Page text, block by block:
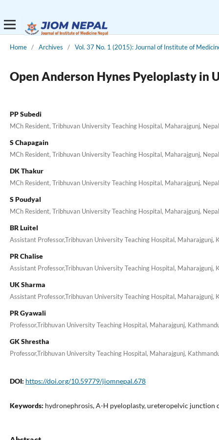
Home / Archives / Vol. 37 No. 1 (2015): Journal of Institute of
Open Anderson Hynes Pyeloplasty
PP Subedi
MCh Resident, Tribhuvan University Teaching Hospital, Maharajgunj, Nepal
S Chapagain
MCh Resident, Tribhuvan University Teaching Hospital, Maharajgunj, Nepal
DK Thakur
MCh Resident, Tribhuvan University Teaching Hospital, Maharajgunj, Nepal
S Poudyal
MCh Resident, Tribhuvan University Teaching Hospital, Maharajgunj, Nepal
BR Luitel
Assistant Professor,Tribhuvan University Teaching Hospital, Maharajgunj,
PR Chalise
Assistant Professor,Tribhuvan University Teaching Hospital, Maharajgunj,
UK Sharma
Assistant Professor,Tribhuvan University Teaching Hospital, Maharajgunj,
PR Gyawali
Professor,Tribhuvan University Teaching Hospital, Maharajgunj,
GK Shrestha
Professor,Tribhuvan University Teaching Hospital, Maharajgunj,
DOI: https://doi.org/10.59779/jiomnepal.678
Keywords: hydronephrosis, A-H pyeloplasty, ureteropelvic junction